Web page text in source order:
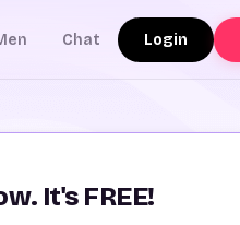
Chat Login
It's FREE!